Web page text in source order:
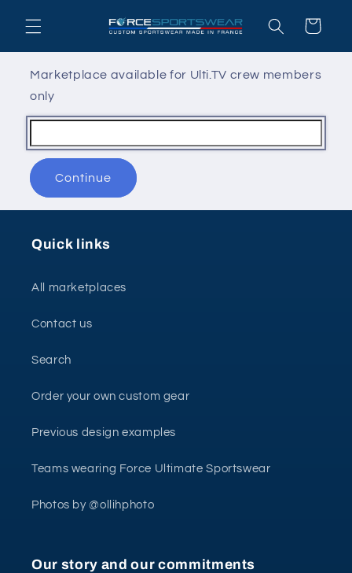
content
Cart
Marketplace available for Ulti.TV crew members
only
Continue
Quick links
All marketplaces
Contact us
Search
Order your own custom gear
Previous design examples
Teams wearing Force Ultimate Sportswear
Photos by @ollihphoto
Our story and our commitments